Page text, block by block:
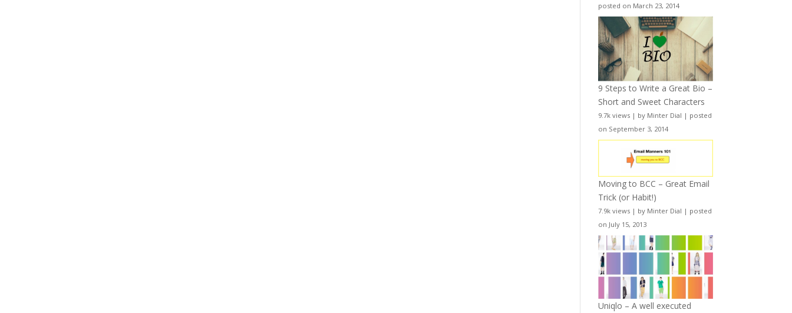
posted on March 23, 2014
9 Steps to Write a Great Bio –
Short and Sweet Characters
9.7k views | by Minter Dial | posted
on September 3, 2014
Moving to BCC – Great Email
Trick (or Habit!)
7.9k views | by Minter Dial | posted
on July 15, 2013
Uniqlo – A well executed